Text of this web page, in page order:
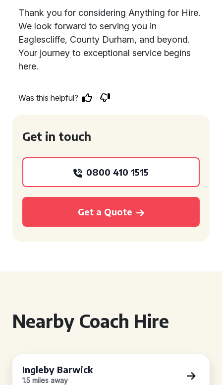
Thank you for considering Anything for Hire.
We look forward to serving you in
Eaglescliffe, County Durham, and beyond.
Your journey to exceptional service begins
here.
Was this helpful?
Get in touch
0800 410 1515
Get a Quote
Nearby Coach Hire
Ingleby Barwick
1.5 miles away